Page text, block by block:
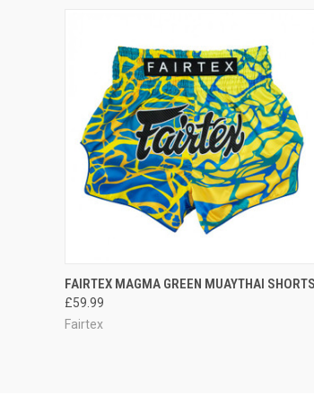
QUICK VIEW VIEW OPTIONS
FAIRTEX MAGMA GREEN MUAYTHAI SHORTS
£59.99
Fairtex